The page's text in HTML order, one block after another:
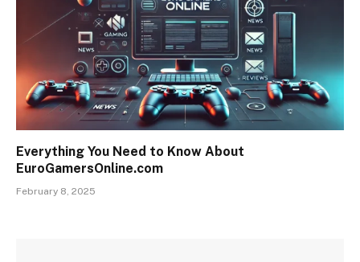
Everything You Need to Know About
EuroGamersOnline.com
February 8, 2025